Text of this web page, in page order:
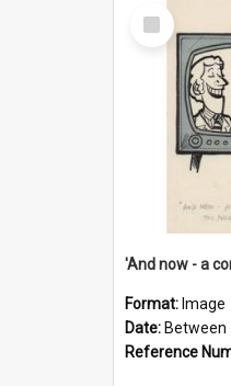
Select
Item
Format: Image
Date: Between
Reference